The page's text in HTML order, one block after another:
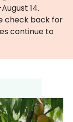
14.
check back for
continue to